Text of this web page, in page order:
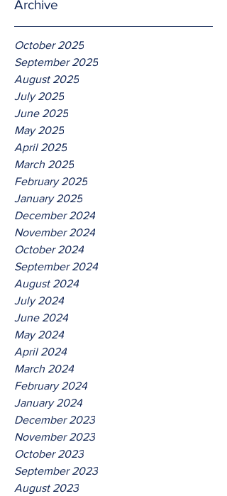
Archive
October 2025
September 2025
August 2025
July 2025
June 2025
May 2025
April 2025
March 2025
February 2025
January 2025
December 2024
November 2024
October 2024
September 2024
August 2024
July 2024
June 2024
May 2024
April 2024
March 2024
February 2024
January 2024
December 2023
November 2023
October 2023
September 2023
August 2023